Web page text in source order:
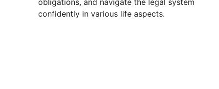
obligations, and navigate the legal system
confidently in various life aspects.